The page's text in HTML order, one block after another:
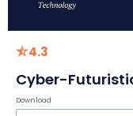
4.3
Download